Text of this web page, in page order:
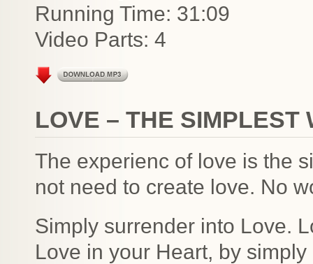
Running Time: 31:09
Video Parts: 4
LOVE – THE SIMPLEST
The experienc of love is the
not need to create love. No
Simply surrender into Love.
Love in your Heart, by